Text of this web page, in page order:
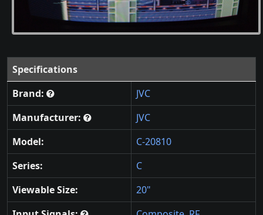
Specifications
Brand:
JVC
Manufacturer:
JVC
Model:
C-20810
Series:
C
Viewable Size:
20"